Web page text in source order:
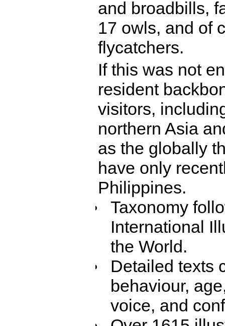
and broadbills,
17 owls, and of
flycatchers.
If this was not
resident
visitors,
northern Asia
as the globally
have only
Philippines.
Taxonomy
International
the World.
Detailed texts
behaviour,
voice, and